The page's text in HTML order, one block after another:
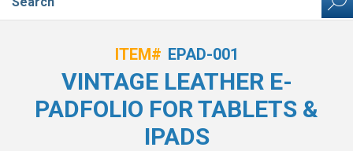
ITEM# EPAD-001
VINTAGE LEATHER E-
PADFOLIO FOR TABLETS &
IPADS